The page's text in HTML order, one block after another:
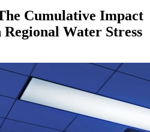
Cumulative Impact
Water Stress